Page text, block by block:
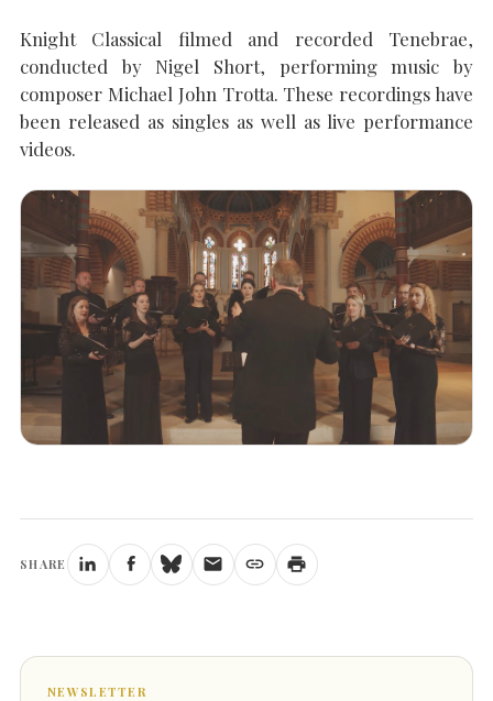
Knight Classical filmed and recorded Tenebrae,
conducted by Nigel Short, performing music by
composer Michael John Trotta. These recordings have
been released as singles as well as live performance
videos.
SHARE
NEWSLETTER